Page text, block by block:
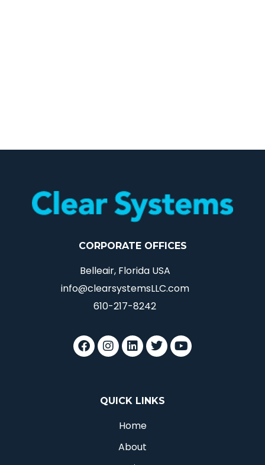
CORPORATE OFFICES
Belleair, Florida USA
info@clearsystemsLLC.com
610-217-8242
QUICK LINKS
Home
About